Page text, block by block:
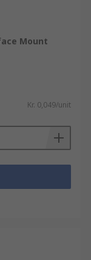
Mount
Kr. 0,049/unit